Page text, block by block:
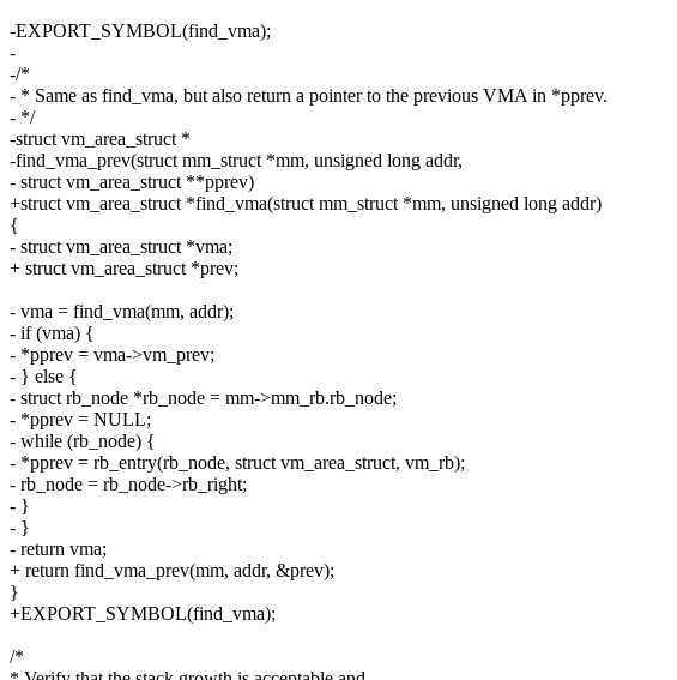
-EXPORT_SYMBOL(find_vma);
-
-/*
- * Same as find_vma, but also return a pointer to the previous VMA in *pprev.
- */
-struct vm_area_struct *
-find_vma_prev(struct mm_struct *mm, unsigned long addr,
- struct vm_area_struct **pprev)
+struct vm_area_struct *find_vma(struct mm_struct *mm, unsigned long addr)
{
- struct vm_area_struct *vma;
+ struct vm_area_struct *prev;
- vma = find_vma(mm, addr);
- if (vma) {
- *pprev = vma->vm_prev;
- } else {
- struct rb_node *rb_node = mm->mm_rb.rb_node;
- *pprev = NULL;
- while (rb_node) {
- *pprev = rb_entry(rb_node, struct vm_area_struct, vm_rb);
- rb_node = rb_node->rb_right;
- }
- }
- return vma;
+ return find_vma_prev(mm, addr, &prev);
}
+EXPORT_SYMBOL(find_vma);
/*